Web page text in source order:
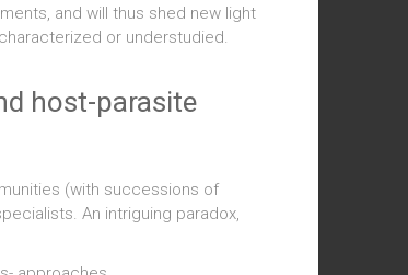
and will thus shed new light
or understudied.
host-parasite
(with successions of
An intriguing paradox,